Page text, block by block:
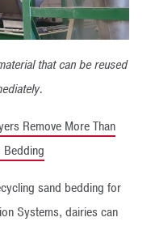
that can be reused
Remove More Than
sand bedding for
Systems, dairies can